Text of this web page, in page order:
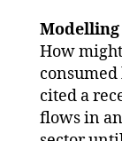
Modelling
How
cited a
flows in